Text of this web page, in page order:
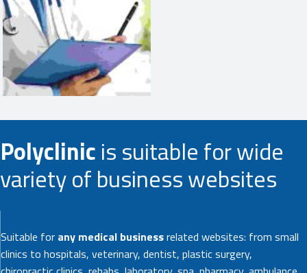
Polyclinicis suitable for wide
variety of business websites
Suitable for any medical businessrelated websites: from small
clinics to hospitals, veterinary, dentist, plastic surgery,